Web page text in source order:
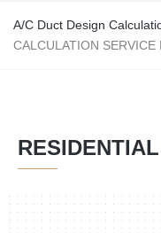
A/C Duct Design
CALCULATION SERVICE